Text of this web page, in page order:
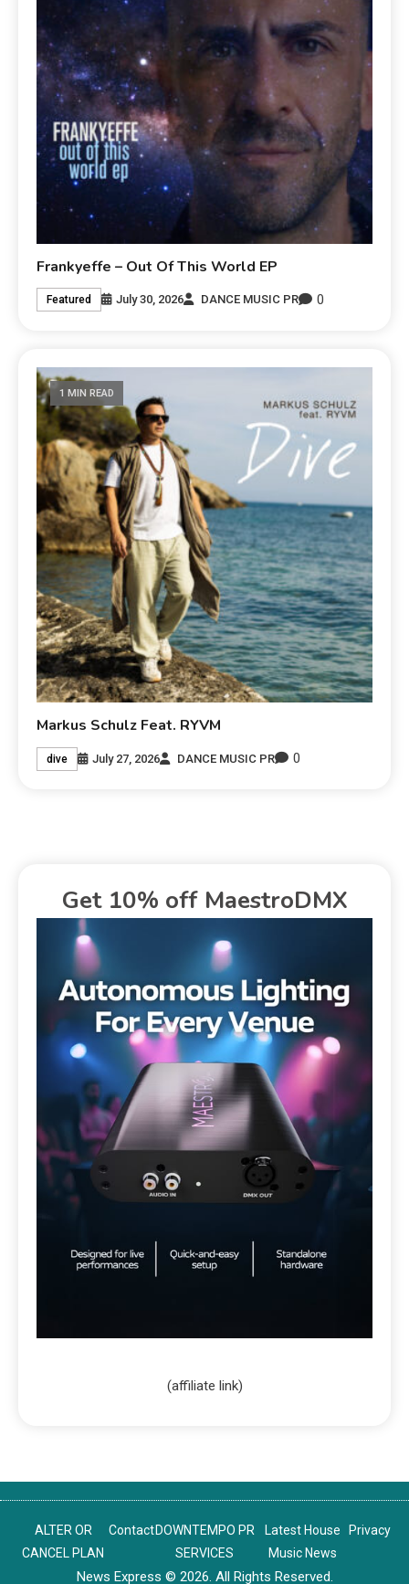
Frankyeffe – Out Of This World EP
Featured July 30, 2026 DANCE MUSIC PR 0
1 MIN READ
Markus Schulz Feat. RYVM
dive July 27, 2026 DANCE MUSIC PR 0
Get 10% off MaestroDMX
(affiliate link)
ALTER OR
CANCEL PLAN
Contact DOWNTEMPO PR
SERVICES
Latest House
Music News
Privacy
News Express © 2026. All Rights Reserved.